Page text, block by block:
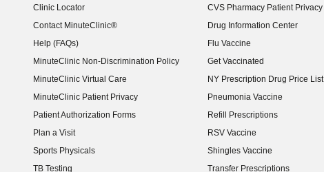
Clinic Locator
Contact MinuteClinic®
Help (FAQs)
MinuteClinic Non-Discrimination Policy
MinuteClinic Virtual Care
MinuteClinic Patient Privacy
Patient Authorization Forms
Plan a Visit
Sports Physicals
TB Testing
CVS Pharmacy Patient Privacy
Drug Information Center
Flu Vaccine
Get Vaccinated
NY Prescription Drug Price List
(opens in new window)
Pneumonia Vaccine
Refill Prescriptions
RSV Vaccine
Shingles Vaccine
Transfer Prescriptions